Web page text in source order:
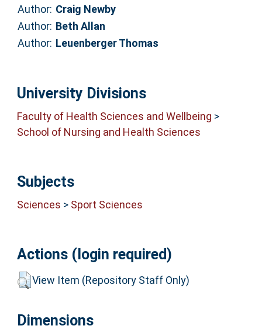
Author: Craig Newby
Author: Beth Allan
Author: Leuenberger Thomas
University Divisions
Faculty of Health Sciences and Wellbeing >
School of Nursing and Health Sciences
Subjects
Sciences > Sport Sciences
Actions (login required)
View Item (Repository Staff Only)
Dimensions